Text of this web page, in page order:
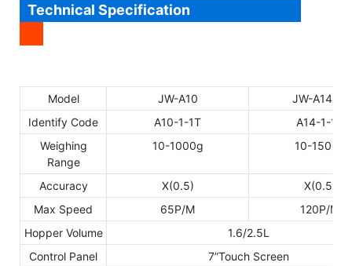
Technical Specification
Model JW-A10
JW-A14
Identify Code
A10-1-1T
A14-1-1T
Weighing
Range
10-1000g 10-1500g
Accuracy X(0.5)
X(0.5)
Max Speed
65P/M
120P/M
Hopper Volume
1.6/2.5L
Control Panel
7”Touch Screen